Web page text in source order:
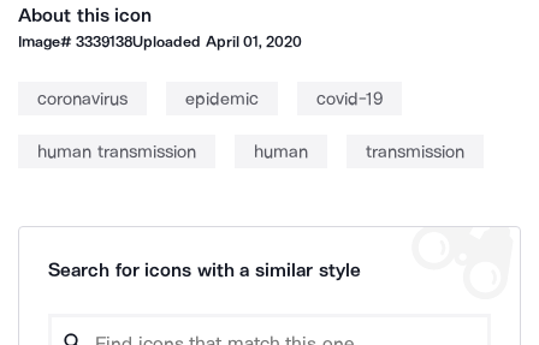
About this icon
Image#3339138Uploaded April 01, 2020
coronavirus epidemic covid-19
human transmission human transmission
Search for icons with a similar style